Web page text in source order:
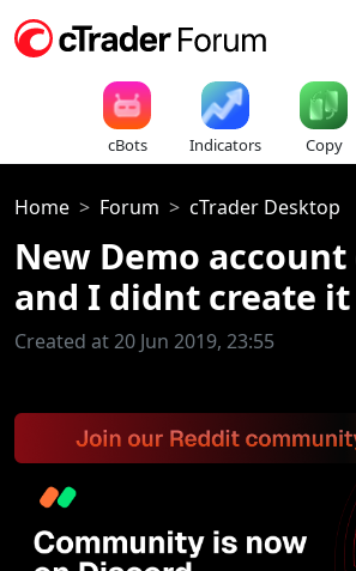
cBots Indicators Copy
Home Forum cTrader Desktop
New Demo
and I didnt create it
Created at 20 Jun 2019, 23:55